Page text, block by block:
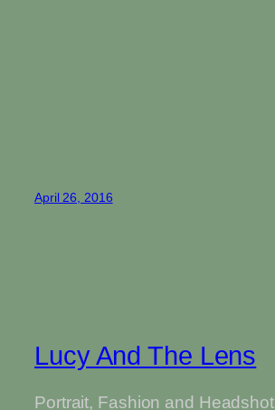
April 26, 2016
Lucy And The Lens
Portrait, Fashion and Headshot